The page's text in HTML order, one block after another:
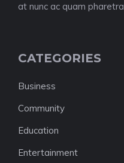
at nunc ac quam
CATEGORIES
Business
Community
Education
Entertainment